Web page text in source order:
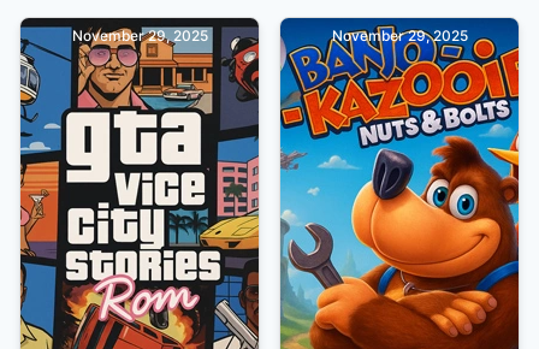
November 29, 2025 November 29, 2025